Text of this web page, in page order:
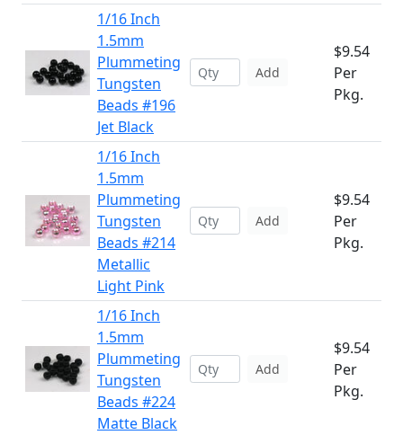
1/16 Inch
1.5mm
Plummeting
Tungsten
Beads #196
Jet Black
Add
$9.54
Per
Pkg.
1/16 Inch
1.5mm
Plummeting
Tungsten
Beads #214
Metallic
Light Pink
Add
$9.54
Per
Pkg.
1/16 Inch
1.5mm
Plummeting
Tungsten
Beads #224
Matte Black
Add
$9.54
Per
Pkg.